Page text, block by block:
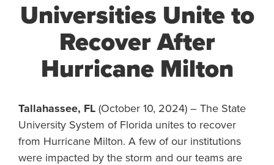
Universities Unite to
Recover After
Hurricane Milton
Tallahassee, FL (October 10, 2024) – The State
University System of Florida unites to recover
from Hurricane Milton. A few of our institutions
were impacted by the storm and our teams are